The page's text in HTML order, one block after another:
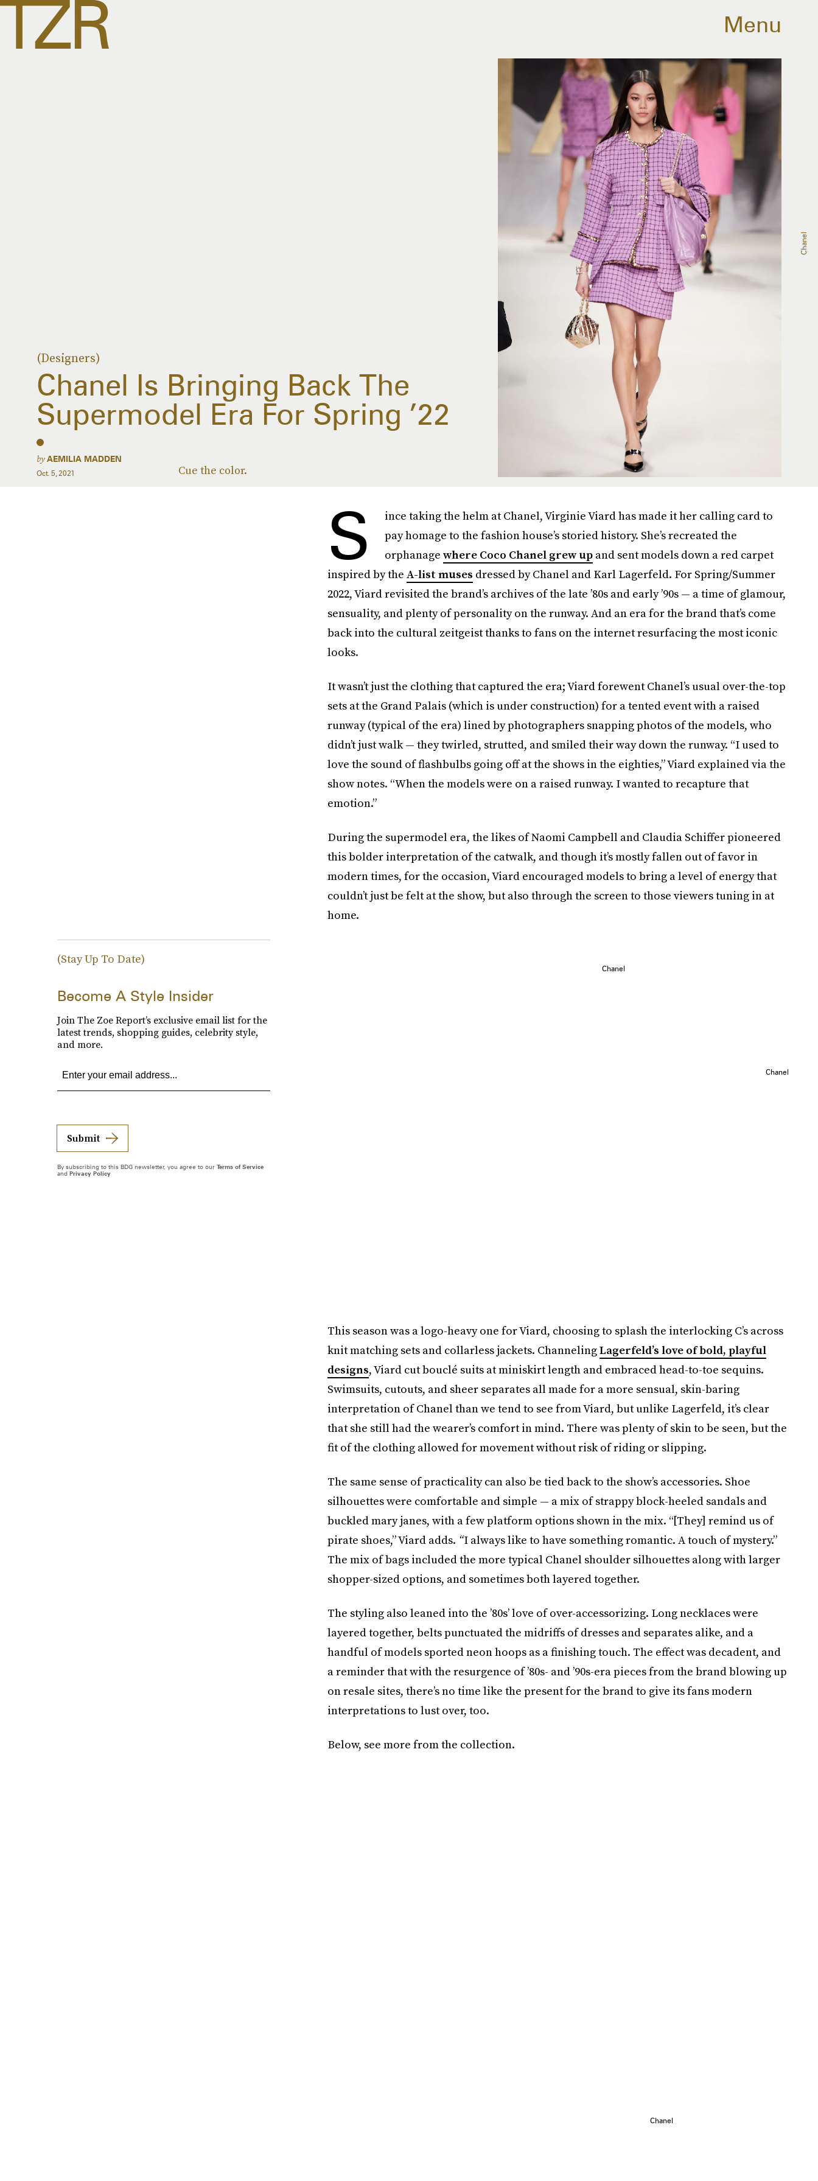
Menu
(Designers)
Chanel Is Bringing Back The
Supermodel Era For Spring ’22
Cue the color.
byAEMILIA MADDEN
Oct. 5, 2021
Chanel
S
ince taking the helm at Chanel, Virginie Viard has made it her calling card to
pay homage to the fashion house’s storied history. She’s recreated the
orphanage where Coco Chanel grew upand sent models down a red carpet
inspired by the A-list muses dressed by Chanel and Karl Lagerfeld. For Spring/Summer
2022, Viard revisited the brand’s archives of the late ’80s and early ’90s — a time of glamour,
sensuality, and plenty of personality on the runway. And an era for the brand that’s come
back into the cultural zeitgeist thanks to fans on the internet resurfacing the most iconic
looks.
It wasn’t just the clothing that captured the era; Viard forewent Chanel’s usual over-the-top
sets at the Grand Palais (which is under construction) for a tented event with a raised
runway (typical of the era) lined by photographers snapping photos of the models, who
didn’t just walk — they twirled, strutted, and smiled their way down the runway. “I used to
love the sound of flashbulbs going off at the shows in the eighties,” Viard explained via the
show notes. “When the models were on a raised runway. I wanted to recapture that
emotion.”
During the supermodel era, the likes of Naomi Campbell and Claudia Schiffer pioneered
this bolder interpretation of the catwalk, and though it’s mostly fallen out of favor in
modern times, for the occasion, Viard encouraged models to bring a level of energy that
couldn’t just be felt at the show, but also through the screen to those viewers tuning in at
home.
Chanel
Chanel
This season was a logo-heavy one for Viard, choosing to splash the interlocking C’s across
knit matching sets and collarless jackets. ChannelingLagerfeld’s love of bold, playful
designs, Viard cut bouclé suits at miniskirt length and embraced head-to-toe sequins.
Swimsuits, cutouts, and sheer separates all made for a more sensual, skin-baring
interpretation of Chanel than we tend to see from Viard, but unlike Lagerfeld, it’s clear
that she still had the wearer’s comfort in mind. There was plenty of skin to be seen, but the
fit of the clothing allowed for movement without risk of riding or slipping.
The same sense of practicality can also be tied back to the show’s accessories. Shoe
silhouettes were comfortable and simple — a mix of strappy block-heeled sandals and
buckled mary janes, with a few platform options shown in the mix. “[They] remind us of
pirate shoes,” Viard adds. “I always like to have something romantic. A touch of mystery.”
The mix of bags included the more typical Chanel shoulder silhouettes along with larger
shopper-sized options, and sometimes both layered together.
The styling also leaned into the ’80s’ love of over-accessorizing. Long necklaces were
layered together, belts punctuated the midriffs of dresses and separates alike, and a
handful of models sported neon hoops as a finishing touch. The effect was decadent, and
a reminder that with the resurgence of ’80s- and ’90s-era pieces from the brand blowing up
on resale sites, there’s no time like the present for the brand to give its fans modern
interpretations to lust over, too.
Below, see more from the collection.
Chanel
(Stay Up To Date)
Become A Style Insider
Join The Zoe Report’s exclusive email list for the
latest trends, shopping guides, celebrity style,
and more.
Submit
By subscribing to this BDG newsletter, you agree to our Terms of Service
and Privacy Policy